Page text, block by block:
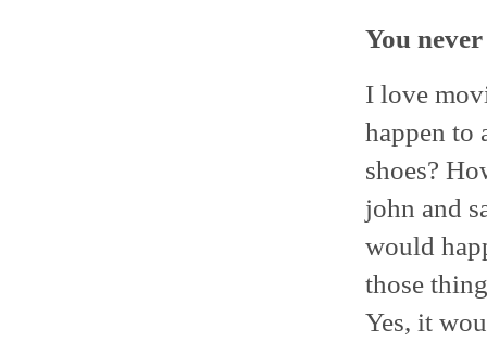
You
I love
happen to
shoes?
john and
would
those
Yes, it